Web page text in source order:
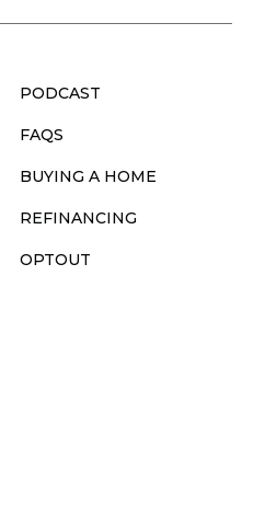
PODCAST
FAQS
BUYING A HOME
REFINANCING
OPTOUT